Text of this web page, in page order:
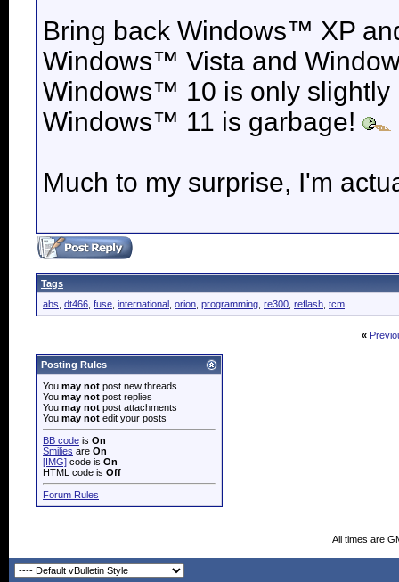
Bring back Windows™ XP
Windows™ Vista and
Windows™ 10 is only
Windows™ 11 is garbage!
Much to my surprise, I'm
Tags
abs dt466 fuse international orion programming re300 reflash tcm
«
Posting Rules
You may not post new threads
You may not post replies
You may not post attachments
You may not edit your posts
BB code is On
Smilies are On
[IMG] code is On
HTML code is Off
Forum Rules
All times are